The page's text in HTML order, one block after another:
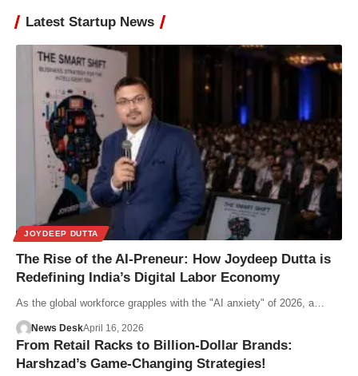
Latest Startup News
JOYDEEP DUTTA
The Rise of the AI-Preneur: How Joydeep Dutta is
Redefining India’s Digital Labor Economy
As the global workforce grapples with the "AI anxiety" of 2026, a…
News DeskApril 16, 2026
From Retail Racks to Billion-Dollar Brands:
Harshzad’s Game-Changing Strategies!